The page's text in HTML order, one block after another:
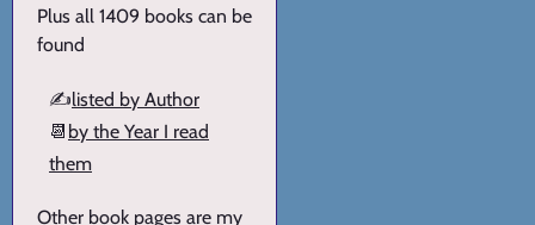
Plus all 1409 books can be
found
✍️listed by Author
📆 by the Year I read
them
Other book pages are my